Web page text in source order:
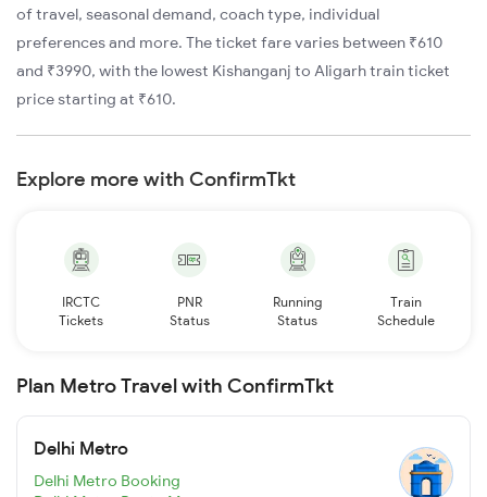
of travel, seasonal demand, coach type, individual
preferences and more. The ticket fare varies between ₹610
and ₹3990, with the lowest Kishanganj to Aligarh train ticket
price starting at ₹610.
Explore more with ConfirmTkt
IRCTC
Tickets
PNR
Status
Running
Status
Train
Schedule
Plan Metro Travel with ConfirmTkt
Delhi Metro
Delhi Metro Booking